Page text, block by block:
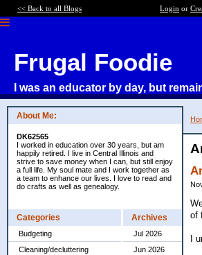
<< Back to all Blogs Login or
Frugal Foodie
I was an educator by day, but
About Me:
DK62565
I worked in education over 30 years, but am
happily retired. I live in Central Illinois and
strive to save money when I can, but still enjoy
a full life. My soul mate and I work together as
a team to enhance our lives. I love to read and
do crafts as well as genealogy.
Categories
Budgeting
Cleaning/decluttering
Archives
Jul 2026
Jun 2026
of
I